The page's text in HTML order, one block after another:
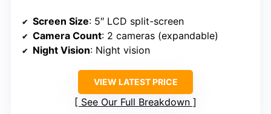
Screen Size: 5″ LCD split-screen
Camera Count: 2 cameras (expandable)
Night Vision: Night vision
VIEW LATEST PRICE
See Our Full Breakdown